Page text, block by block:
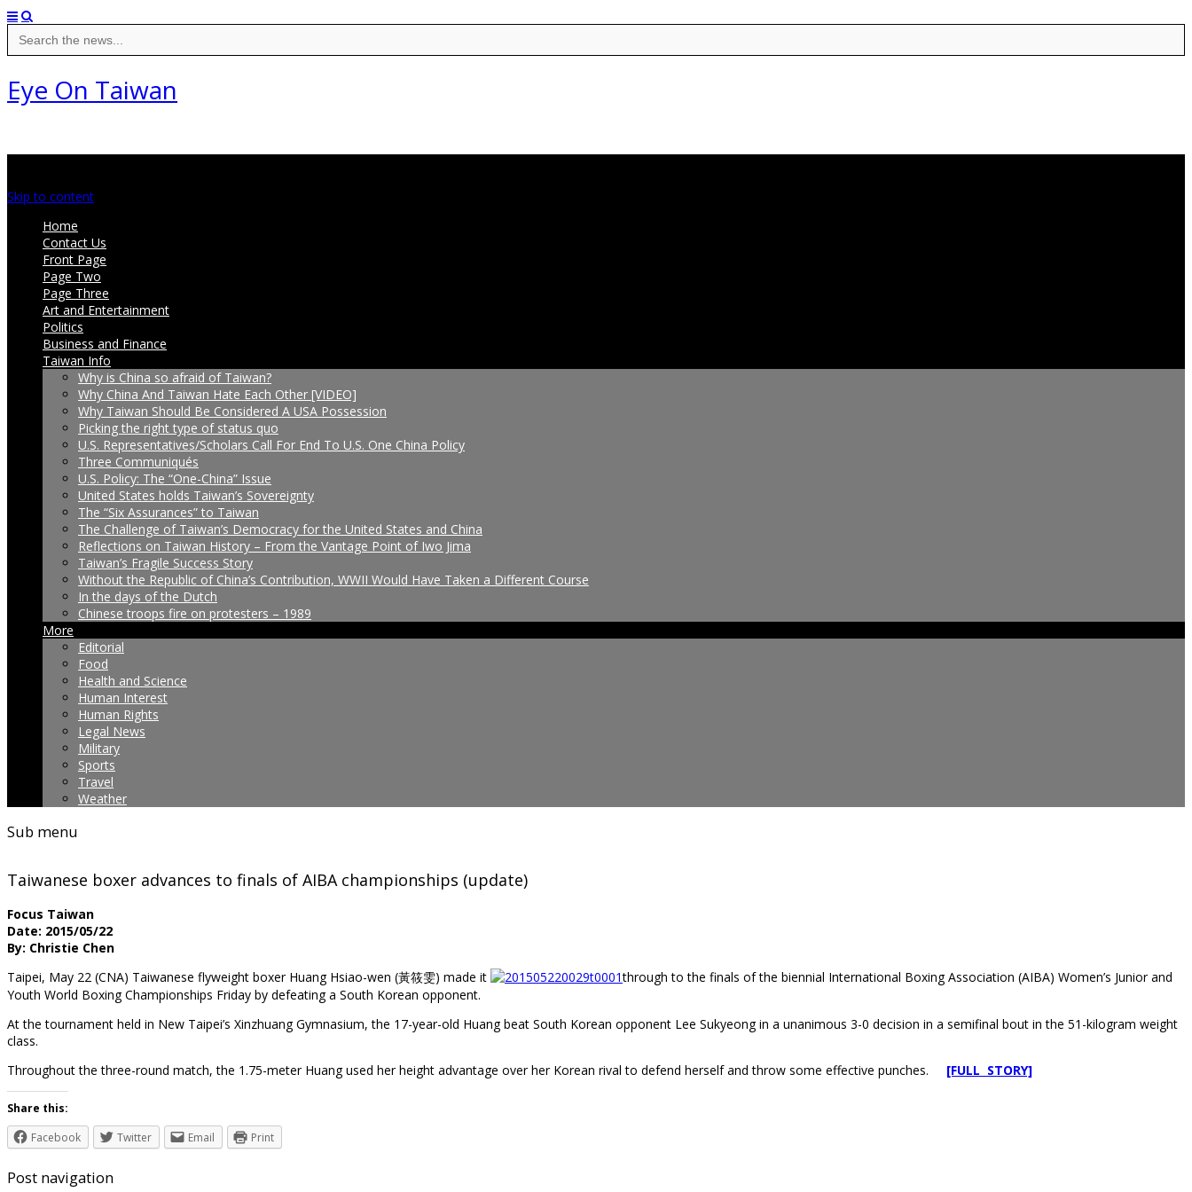
Search
for:
Eye On Taiwan
Skip to content
Home
Contact Us
Front Page
Page Two
Page Three
Art and Entertainment
Politics
Business and Finance
Taiwan Info
Why is China so afraid of Taiwan?
Why China And Taiwan Hate Each Other [VIDEO]
Why Taiwan Should Be Considered A USA Possession
Picking the right type of status quo
U.S. Representatives/Scholars Call For End To U.S. One China Policy
Three Communiqués
U.S. Policy: The “One-China” Issue
United States holds Taiwan’s Sovereignty
The “Six Assurances” to Taiwan
The Challenge of Taiwan’s Democracy for the United States and China
Reflections on Taiwan History – From the Vantage Point of Iwo Jima
Taiwan’s Fragile Success Story
Without the Republic of China’s Contribution, WWII Would Have Taken a Different Course
In the days of the Dutch
Chinese troops fire on protesters – 1989
More
Editorial
Food
Health and Science
Human Interest
Human Rights
Legal News
Military
Sports
Travel
Weather
Sub menu
Taiwanese boxer advances to finals of AIBA championships (update)
Focus Taiwan
Date: 2015/05/22
By: Christie Chen
Taipei, May 22 (CNA) Taiwanese flyweight boxer Huang Hsiao-wen (黃筱雯) made it
through to the finals of the biennial International Boxing Association (AIBA) Women’s Junior and
Youth World Boxing Championships Friday by defeating a South Korean opponent.
At the tournament held in New Taipei’s Xinzhuang Gymnasium, the 17-year-old Huang beat South Korean opponent Lee Sukyeong in a unanimous 3-0 decision in a semifinal bout in the 51-kilogram weight
class.
Throughout the three-round match, the 1.75-meter Huang used her height advantage over her Korean rival to defend herself and throw some effective punches. [FULL STORY]
Share this:
Facebook
Twitter Email Print
Post navigation